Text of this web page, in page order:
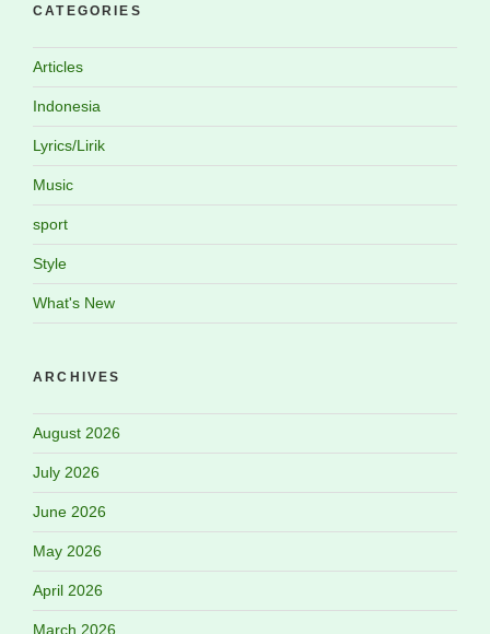
CATEGORIES
Articles
Indonesia
Lyrics/Lirik
Music
sport
Style
What's New
ARCHIVES
August 2026
July 2026
June 2026
May 2026
April 2026
March 2026